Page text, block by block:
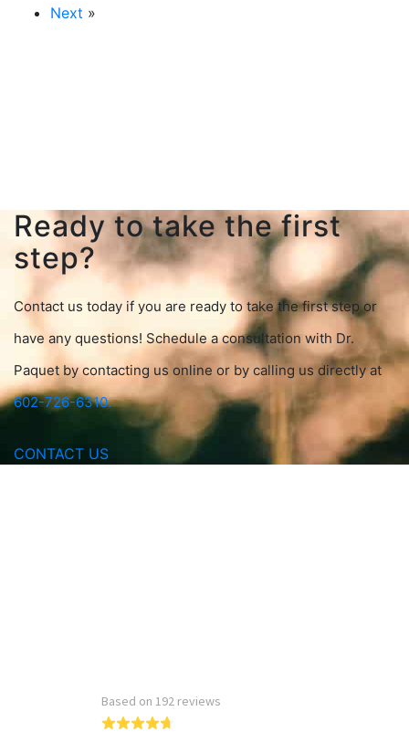
Next »
Ready to take the first
step?
Contact us today if you are ready to take the first step or
have any questions! Schedule a consultation with Dr.
Paquet by contacting us online or by calling us directly at
602-726-6310.
CONTACT US